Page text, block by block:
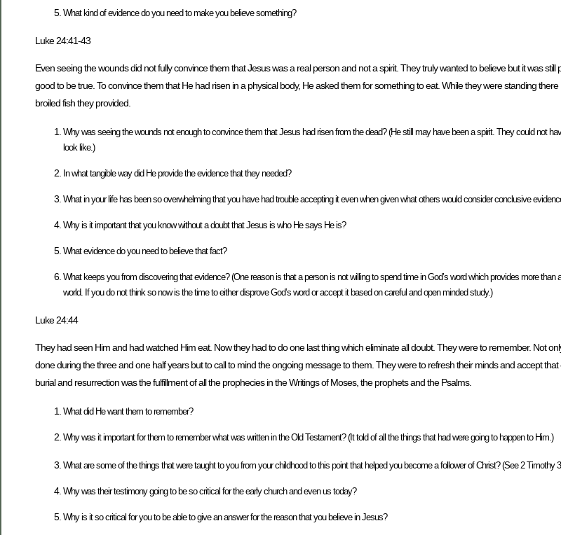
What kind of evidence do you need to make you believe something?
Luke 24:41-43
Even seeing the wounds did not fully convince them that Jesus was a real person and not a spirit. They truly wanted to believe but it was
good to be true. To convince them that He had risen in a physical body, He asked them for something to eat. While they were standing
broiled fish they provided.
Why was seeing the wounds not enough to convince them that Jesus had risen from the dead? (He still may have been a spirit. They could not
look like.)
In what tangible way did He provide the evidence that they needed?
What in your life has been so overwhelming that you have had trouble accepting it even when given what others would consider conclusive
Why is it important that you know without a doubt that Jesus is who He says He is?
What evidence do you need to believe that fact?
What keeps you from discovering that evidence? (One reason is that a person is not willing to spend time in God’s word which provides more
world. If you do not think so now is the time to either disprove God’s word or accept it based on careful and open minded study.)
Luke 24:44
They had seen Him and had watched Him eat. Now they had to do one last thing which eliminate all doubt. They were to remember. Not
done during the three and one half years but to call to mind the ongoing message to them. They were to refresh their minds and accept
burial and resurrection was the fulfillment of all the prophecies in the Writings of Moses, the prophets and the Psalms.
What did He want them to remember?
Why was it important for them to remember what was written in the Old Testament? (It told of all the things that had were going to happen to Him.)
What are some of the things that were taught to you from your childhood to this point that helped you become a follower of Christ? (See 2 Timothy
Why was their testimony going to be so critical for the early church and even us today?
Why is it so critical for you to be able to give an answer for the reason that you believe in Jesus?